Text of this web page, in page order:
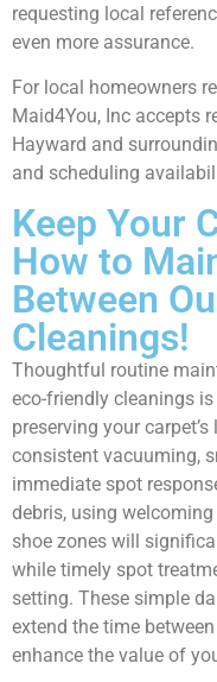
requesting local
even more assurance.
For local homeowners
Maid4You, Inc accepts
Hayward and
and scheduling
Keep Your
How to
Between
Cleanings!
Thoughtful routine
eco-friendly cleanings
preserving your
consistent vacuuming,
immediate spot
debris, using
shoe zones will
while timely spot
setting. These simple
extend the time
enhance the value of